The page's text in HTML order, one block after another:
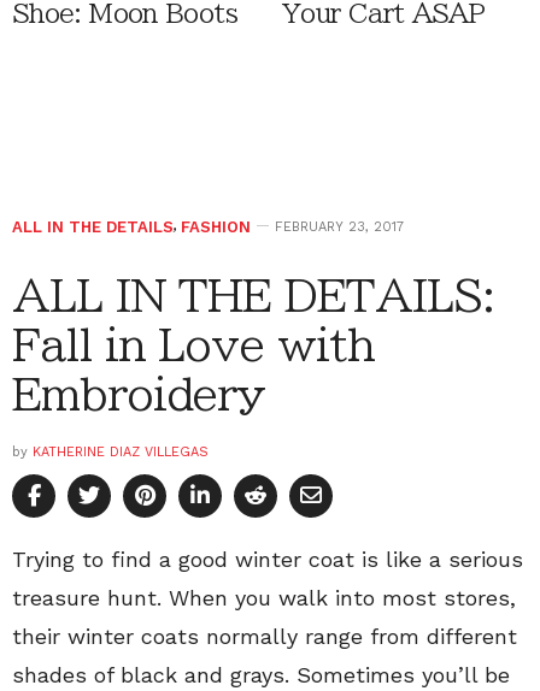
Shoe: Moon Boots
Your Cart ASAP
ALL IN THE DETAILS, FASHION FEBRUARY 23, 2017
ALL IN THE DETAILS:
Fall in Love with
Embroidery
by KATHERINE DIAZ VILLEGAS
Trying to find a good winter coat is like a serious
treasure hunt. When you walk into most stores,
their winter coats normally range from different
shades of black and grays. Sometimes you’ll be